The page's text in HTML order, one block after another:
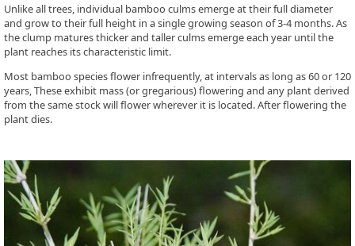
Unlike all trees, individual bamboo culms emerge at their full diameter
and grow to their full height in a single growing season of 3-4 months. As
the clump matures thicker and taller culms emerge each year until the
plant reaches its characteristic limit.
Most bamboo species flower infrequently, at intervals as long as 60 or 120
years, These exhibit mass (or gregarious) flowering and any plant derived
from the same stock will flower wherever it is located. After flowering the
plant dies.